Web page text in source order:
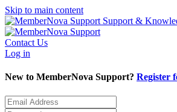
Skip to main content
Support &
Contact Us
Log in
New to MemberNova Support? Register